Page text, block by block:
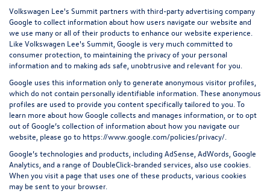
Volkswagen Lee's Summit partners with third-party advertising company
Google to collect information about how users navigate our website and
we use many or all of their products to enhance our website experience.
Like Volkswagen Lee's Summit, Google is very much committed to
consumer protection, to maintaining the privacy of your personal
information and to making ads safe, unobtrusive and relevant for you.
Google uses this information only to generate anonymous visitor profiles,
which do not contain personally identifiable information. These anonymous
profiles are used to provide you content specifically tailored to you. To
learn more about how Google collects and manages information, or to opt
out of Google’s collection of information about how you navigate our
website, please go to https://www.google.com/policies/privacy/
Google’s technologies and products, including AdSense, AdWords, Google
Analytics, and a range of DoubleClick-branded services, also use cookies.
When you visit a page that uses one of these products, various cookies
may be sent to your browser.